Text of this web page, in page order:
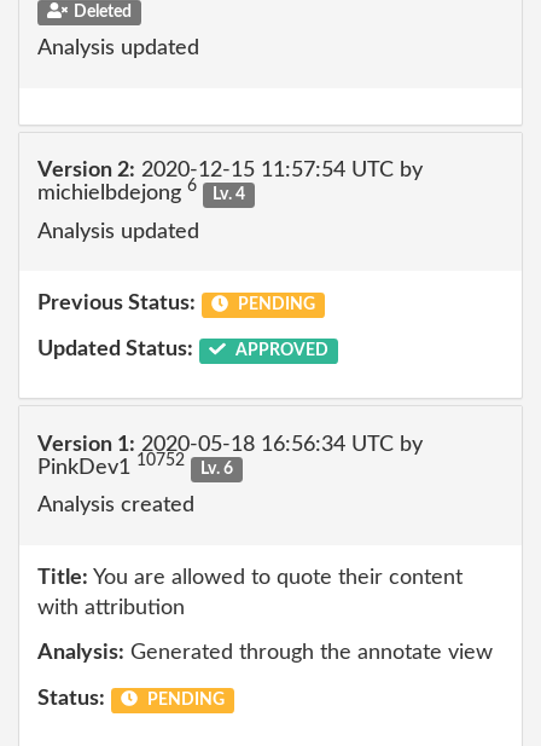
Deleted
Analysis updated
Version 2: 2020-12-15 11:57:54 UTC by
michielbdejong 6 Lv. 4
Analysis updated
Previous Status: PENDING
Updated Status: APPROVED
Version 1: 2020-05-18 16:56:34 UTC by
PinkDev1 10752 Lv. 6
Analysis created
Title: You are allowed to quote their content
with attribution
Analysis: Generated through the annotate view
Status: PENDING